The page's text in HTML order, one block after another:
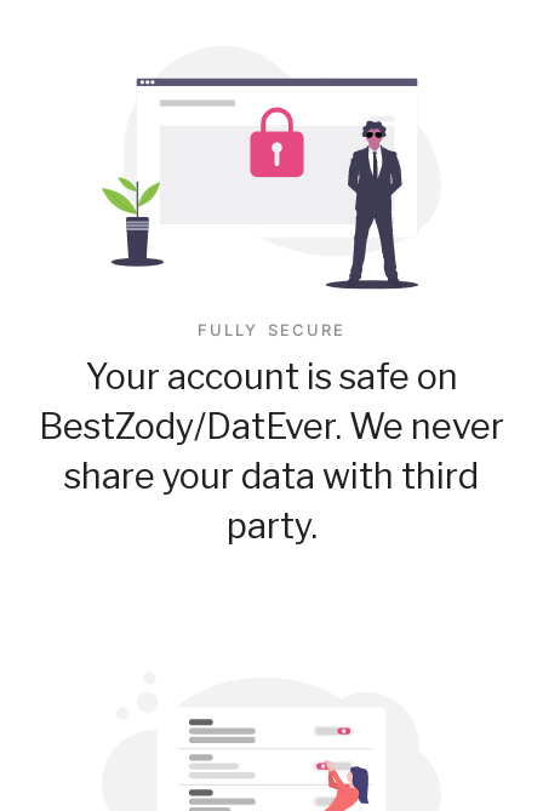
FULLY SECURE
Your account is safe on
BestZody/DatEver. We never
share your data with third
party.